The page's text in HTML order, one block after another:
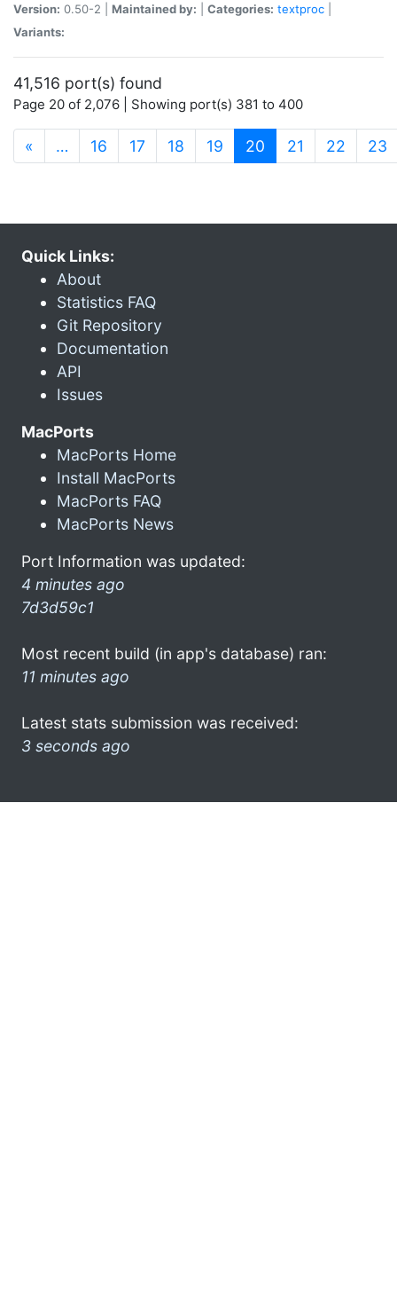
Version: 0.50-2 | Maintained by: Categories: textproc
Variants:
41,516 port(s) found
Page 20 of 2,076 | Showing port(s) 381 to 400
« … 16 17 18 19 20 (current)
21 22 23
Quick Links:
About
Statistics FAQ
Git Repository
Documentation
API
Issues
MacPorts
MacPorts Home
Install MacPorts
MacPorts FAQ
MacPorts News
Port Information was updated:
4 minutes ago
7d3d59c1
Most recent build (in app's database) ran:
11 minutes ago
Latest stats submission was received:
3 seconds ago